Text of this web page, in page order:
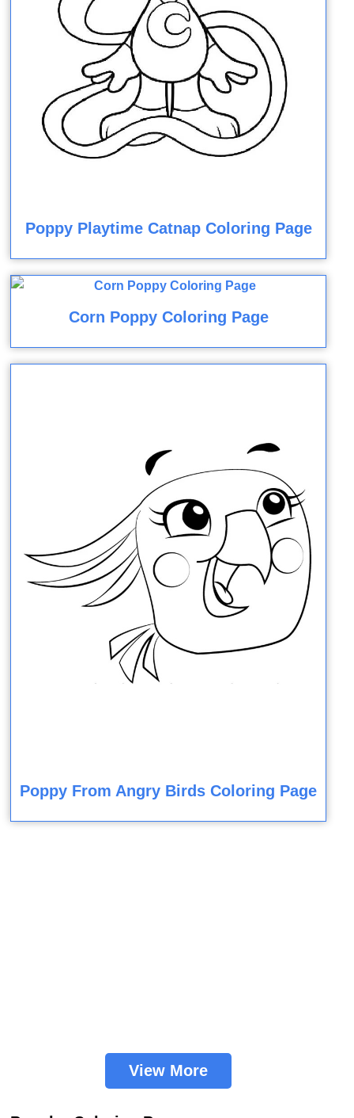
Poppy Playtime Catnap Coloring Page
Corn Poppy Coloring Page
Poppy From Angry Birds Coloring Page
View More